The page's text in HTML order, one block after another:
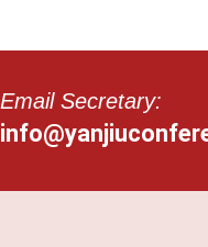
Email Secretary: